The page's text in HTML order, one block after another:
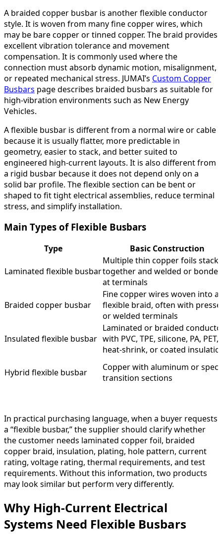
A braided copper busbar is another flexible conductor
style. It is woven from many fine copper wires, which
may be bare copper or tinned copper. The braid provides
excellent vibration tolerance and movement
compensation. It is commonly used where the
connection must absorb dynamic motion, misalignment,
or repeated mechanical stress. JUMAI’s Custom Copper
Busbars page describes braided busbars as suitable for
high-vibration environments such as New Energy
Vehicles.
A flexible busbar is different from a normal wire or cable
because it is usually flatter, more predictable in
geometry, easier to stack, and better suited to
engineered high-current layouts. It is also different from
a rigid busbar because it does not depend only on a
solid bar profile. The flexible section can be bent or
shaped to fit tight electrical assemblies, reduce terminal
stress, and simplify installation.
Main Types of Flexible Busbars
Type Basic Construction
Laminated flexible busbar
Multiple thin copper foils
together and welded or
at terminals
Braided copper busbar
Fine copper wires woven into a
flexible braid, often with
or welded terminals
Insulated flexible busbar
Laminated or braided
with PVC, TPE, silicone, PA, PET,
heat-shrink, or coated
Hybrid flexible busbar
Copper with aluminum or
transition sections
In practical purchasing language, when a buyer requests
a “flexible busbar,” the supplier should clarify whether
the customer needs laminated copper foil, braided
copper braid, insulation, plating, hole pattern, current
rating, voltage rating, thermal requirements, and test
requirements. Without this information, two products
may look similar but perform very differently.
Why High-Current Electrical
Systems Need Flexible Busbars